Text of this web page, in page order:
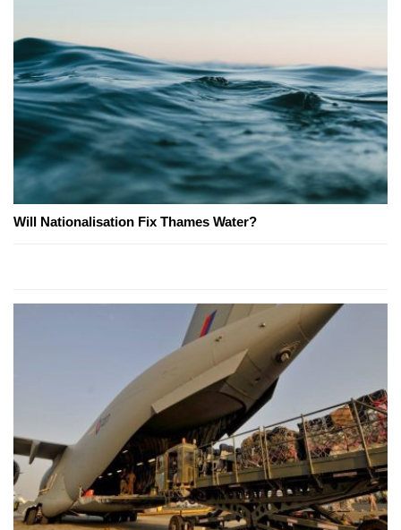
Will Nationalisation Fix Thames Water?